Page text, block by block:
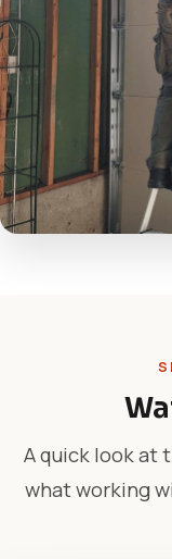
A quick look at
what working